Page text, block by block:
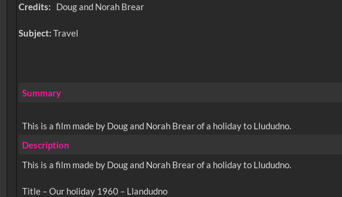
Credits:
Doug and Norah Brear
Subject:Travel
Summary
This is a film made by Doug and Norah Brear of a holiday to Llududno.
Description
This is a film made by Doug and Norah Brear of a holiday to Llududno.
Title – Our holiday 1960 – Llandudno